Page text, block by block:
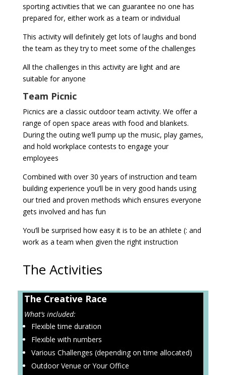
sporting activities that we can guarantee no one has
prepared for, either work as a team or individual
This activity will definitely get lots of laughs and bond
the team as they try to meet some of the challenges
All the challenges in this activity are light and are
suitable for anyone
Team Picnic
Picnics are a classic outdoor team activity. We offer a
range of open space areas with food and blankets.
During the outing we’ll pump up the music, play games,
and hold workplace contests to engage your
employees
Combined with over 30 years of instruction and team
building experience you’ll be in very good hands using
our tried and proven methods which ensures everyone
gets involved and has fun
You’ll be surprised how easy it is to be an athlete (: and
work as a team when given the right instruction
The Activities
The Creative Race
What’s included:
Flexible time duration
Flexible with numbers
Various Challenges (depending on time allocated)
Outdoor Venue or Your Office